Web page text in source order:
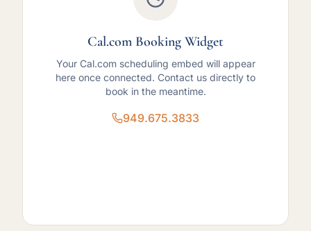
Cal.com Booking Widget
Your Cal.com scheduling embed will appear
here once connected. Contact us directly to
book in the meantime.
949.675.3833